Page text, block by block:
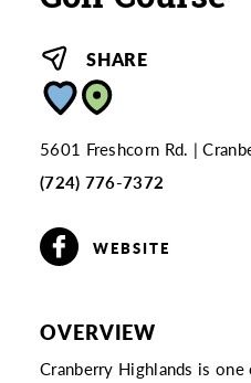
SHARE
5601 Freshcorn Rd.
(724) 776-7372
WEBSITE
OVERVIEW
Cranberry Highlands is